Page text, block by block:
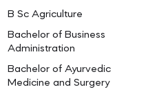
B Sc Agriculture
Bachelor of Business
Administration
Bachelor of Ayurvedic
Medicine and Surgery